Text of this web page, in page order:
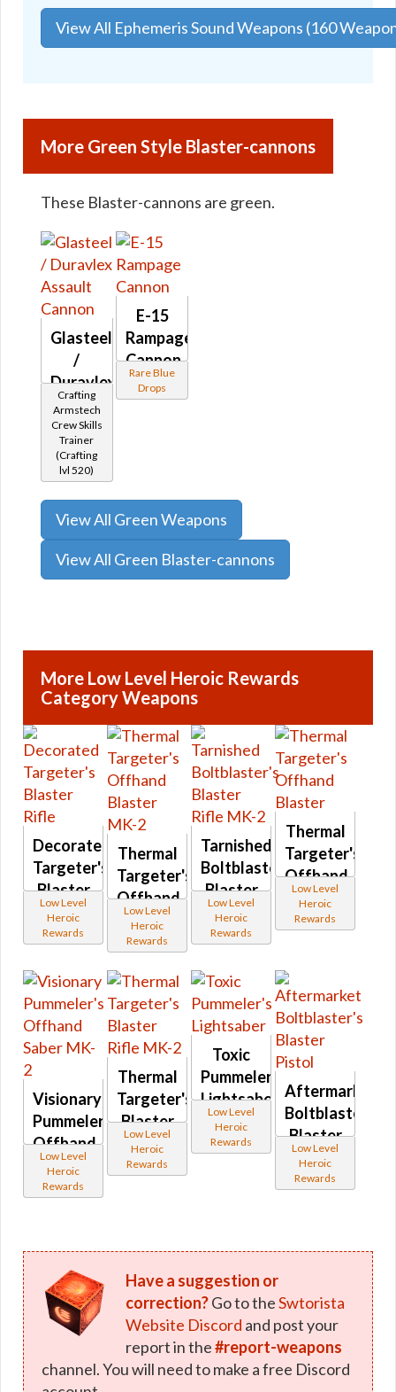
View All Ephemeris Sound Weapons (160
More Green Style Blaster-cannons
These Blaster-cannons are green.
Glasteel
/
Duravlex
Assault
Cannon
Crafting
Armstech
Crew Skills
Trainer
(Crafting
lvl 520)
E-15
Rampage
Cannon
Rare Blue
Drops
View All Green Weapons
View All Green Blaster-cannons
More Low Level Heroic Rewards
Category Weapons
Decorated
Targeter's
Blaster
Rifle
Low Level
Heroic
Rewards
Thermal
Targeter's
Offhand
Blaster
MK-2
Low Level
Heroic
Rewards
Tarnished
Boltblaster's
Blaster
Rifle
MK-2
Low Level
Heroic
Rewards
Thermal
Targeter's
Offhand
Blaster
Low Level
Heroic
Rewards
Visionary
Pummeler's
Offhand
Saber
MK-2
Low Level
Heroic
Rewards
Thermal
Targeter's
Blaster
Rifle
MK-2
Low Level
Heroic
Rewards
Toxic
Pummeler's
Lightsaber
Low Level
Heroic
Rewards
Aftermarket
Boltblaster's
Blaster
Pistol
Low Level
Heroic
Rewards
Have a suggestion or
correction?Go to theSwtorista
Website Discord and post your
report in the#report-weapons
channel. You will need to make a free Discord